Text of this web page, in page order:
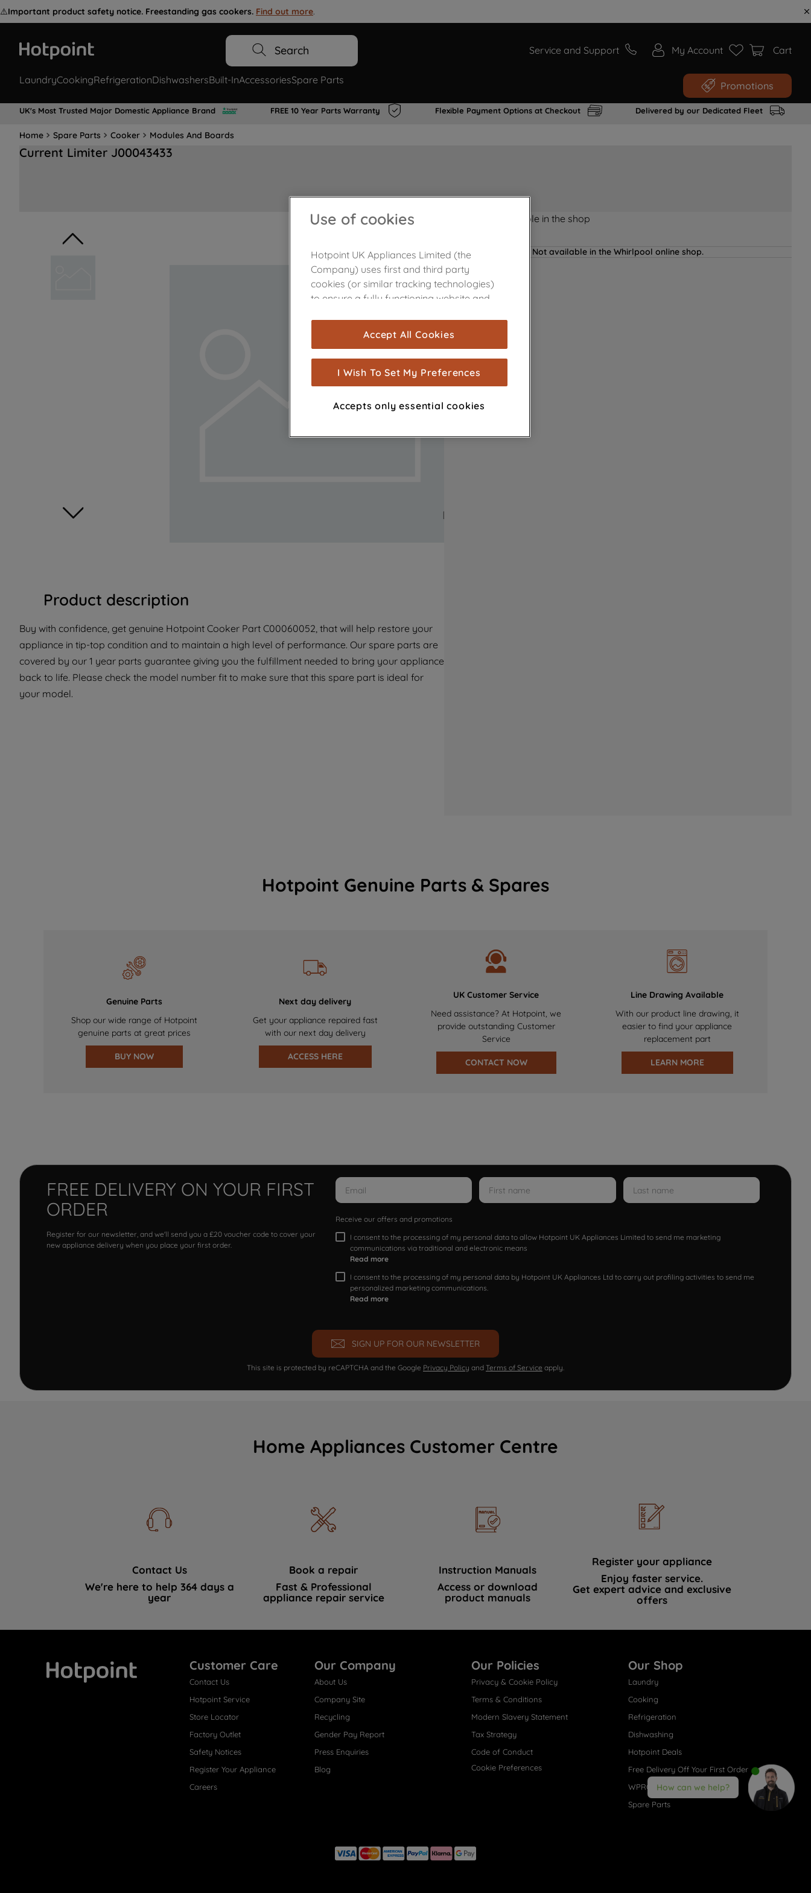
⚠️Important product safety notice. Freestanding gas cookers. Find out more.
Search Service and Support My Account Cart
LaundryCookingRefrigerationDishwashersBuilt-InAccessoriesSpare Parts Promotions
UK's Most Trusted Major Domestic Appliance Brand FREE 10 Year Parts Warranty Flexible Payment Options at Checkout Delivered by our Dedicated Fleet
Home Spare Parts Cooker Modules And Boards
Current Limiter J00043433
Product description
Buy with confidence, get genuine Hotpoint Cooker Part C00060052, that will help restore your
appliance in tip-top condition and to maintain a high level of performance. Our spare parts are
covered by our 1 year parts guarantee giving you the fulfillment needed to bring your appliance
back to life. Please check the model number fit to make sure that this spare part is ideal for
your model.
Product not Available in the shop
Not available in the Whirlpool online shop.
Hotpoint Genuine Parts & Spares
Genuine Parts
Shop our wide range of Hotpoint
genuine parts at great prices
BUY NOW
Next day delivery
Get your appliance repaired fast
with our next day delivery
ACCESS HERE
UK Customer Service
Need assistance? At Hotpoint, we
provide outstanding Customer
Service
CONTACT NOW
Line Drawing Available
With our product line drawing, it
easier to find your appliance
replacement part
LEARN MORE
FREE DELIVERY ON YOUR FIRST
ORDER
Register for our newsletter, and we'll send you a £20 voucher code to cover your
new appliance delivery when you place your first order.
Receive our offers and promotions
I consent to the processing of my personal data to allow Hotpoint UK Appliances Limited to send me marketing
communications via traditional and electronic means
Read more
I consent to the processing of my personal data by Hotpoint UK Appliances Ltd to carry out profiling activities to send me
personalized marketing communications.
Read more
SIGN UP FOR OUR NEWSLETTER
This site is protected by reCAPTCHA and the Google Privacy Policy and Terms of Service apply.
Home Appliances Customer Centre
Contact Us
We're here to help 364 days a
year
Book a repair
Fast & Professional
appliance repair service
Instruction Manuals
Access or download
product manuals
Register your appliance
Enjoy faster service.
Get expert advice and exclusive
offers
Customer Care
Contact Us
Hotpoint Service
Store Locator
Factory Outlet
Safety Notices
Register Your Appliance
Careers
Our Company
About Us
Company Site
Recycling
Gender Pay Report
Press Enquiries
Blog
Our Policies
Privacy & Cookie Policy
Terms & Conditions
Modern Slavery Statement
Tax Strategy
Code of Conduct
Cookie Preferences
Our Shop
Laundry
Cooking
Refrigeration
Dishwashing
Hotpoint Deals
Free Delivery Off Your First Order
WPRO® Accessories
Spare Parts
How can we help?
Use of cookies
Hotpoint UK Appliances Limited (the
Company) uses first and third party
cookies (or similar tracking technologies)
to ensure a fully functioning website and
are used for statistics and audience
measurement (performance cookies), to
show you advertising tailored to your
browsing habits, interactions with our
advertisements and interests (including
through third parties and on other
with third parties for such purposes. By
clicking "I WISH TO SET MY PREFERENCE",
you can set your preferences.
Accept All Cookies
I Wish To Set My Preferences
Accepts only essential cookies